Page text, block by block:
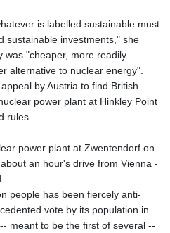
is labelled sustainable must
sustainable investments," she
was "cheaper, more readily
alternative to nuclear energy".
by Austria to find British
power plant at Hinkley Point
rules.
power plant at Zwentendorf on
an hour's drive from Vienna -
people has been fiercely anti-
vote by its population in
meant to be the first of several --